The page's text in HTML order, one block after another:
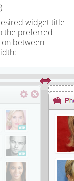
)
widget title
the preferred
between
width: